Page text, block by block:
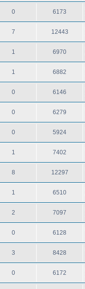
0 6173
7 12443
1 6970
1 6882
0 6146
0 6279
0 5924
1 7402
8 12297
1 6510
2 7097
0 6128
3 8428
0 6172